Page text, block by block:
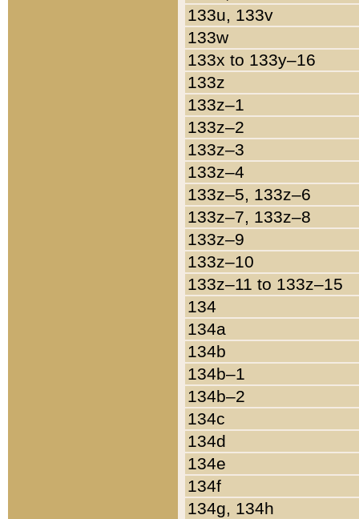
133u, 133v
133w
133x to 133y–16
133z
133z–1
133z–2
133z–3
133z–4
133z–5, 133z–6
133z–7, 133z–8
133z–9
133z–10
133z–11 to 133z–15
134
134a
134b
134b–1
134b–2
134c
134d
134e
134f
134g, 134h